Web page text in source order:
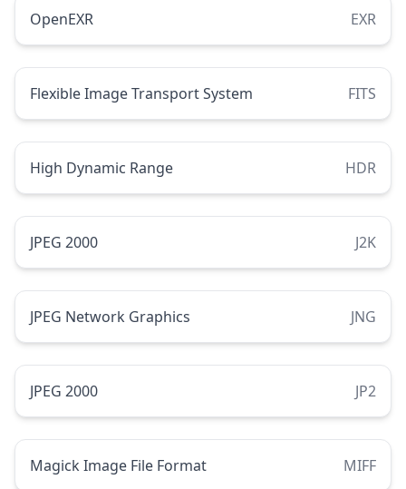
OpenEXR EXR
Flexible Image Transport System FITS
High Dynamic Range HDR
JPEG 2000 J2K
JPEG Network Graphics JNG
JPEG 2000 JP2
Magick Image File Format MIFF